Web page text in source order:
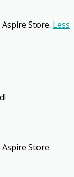
Store. Less
Store.